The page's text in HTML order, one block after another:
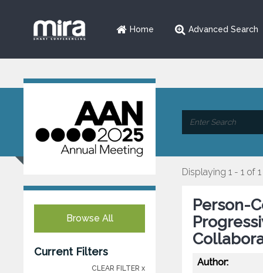
Home Advanced Search
Browse All
Current Filters
CLEAR FILTER x
Displaying 1 - 1 of 1
Person-
Author: